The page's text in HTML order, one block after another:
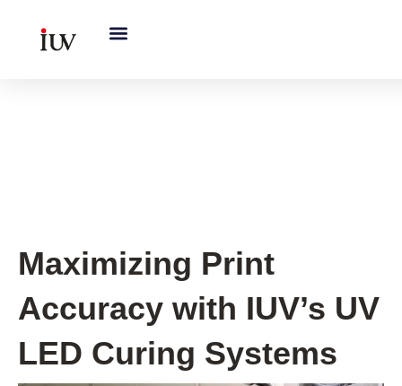
Maximizing Print
Accuracy with IUV’s UV
LED Curing Systems